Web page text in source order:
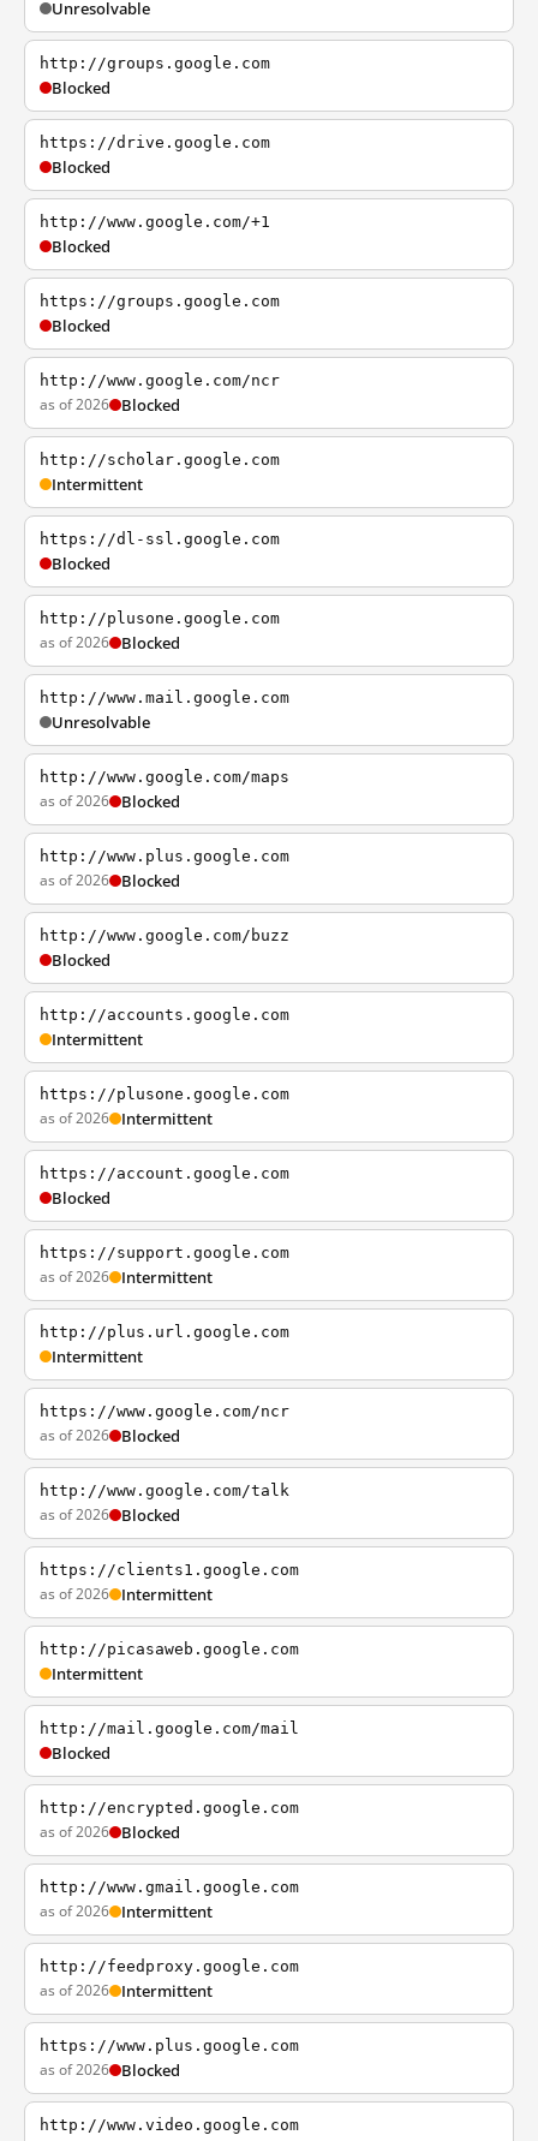
Unresolvable
http://groups.google.com
Blocked
https://drive.google.com
Blocked
http://www.google.com/+1
Blocked
https://groups.google.com
Blocked
http://www.google.com/ncr
as of 2026 Blocked
http://scholar.google.com
Intermittent
https://dl-ssl.google.com
Blocked
http://plusone.google.com
as of 2026 Blocked
http://www.mail.google.com
Unresolvable
http://www.google.com/maps
as of 2026 Blocked
http://www.plus.google.com
as of 2026 Blocked
http://www.google.com/buzz
Blocked
http://accounts.google.com
Intermittent
https://plusone.google.com
as of 2026 Intermittent
https://account.google.com
Blocked
https://support.google.com
as of 2026 Intermittent
http://plus.url.google.com
Intermittent
https://www.google.com/ncr
as of 2026 Blocked
http://www.google.com/talk
as of 2026 Blocked
https://clients1.google.com
as of 2026 Intermittent
http://picasaweb.google.com
Intermittent
http://mail.google.com/mail
Blocked
http://encrypted.google.com
as of 2026 Blocked
http://www.gmail.google.com
as of 2026 Intermittent
http://feedproxy.google.com
as of 2026 Intermittent
https://www.plus.google.com
as of 2026 Blocked
http://www.video.google.com